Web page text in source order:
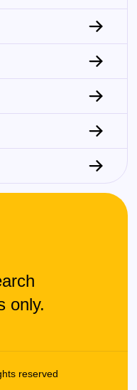
only.
reserved